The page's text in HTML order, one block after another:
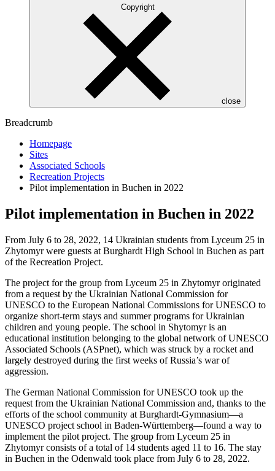
Copyright
close
Breadcrumb
Homepage
Sites
Associated Schools
Recreation Projects
Pilot implementation in Buchen in 2022
Pilot implementation in Buchen in 2022
From July 6 to 28, 2022, 14 Ukrainian students from Lyceum 25 in
Zhytomyr were guests at Burghardt High School in Buchen as part
of the Recreation Project.
The project for the group from Lyceum 25 in Zhytomyr originated
from a request by the Ukrainian National Commission for
UNESCO to the European National Commissions for UNESCO to
organize short-term stays and summer programs for Ukrainian
children and young people. The school in Shytomyr is an
educational institution belonging to the global network of UNESCO
Associated Schools (ASPnet), which was struck by a rocket and
largely destroyed during the first weeks of Russia’s war of
aggression.
The German National Commission for UNESCO took up the
request from the Ukrainian National Commission and, thanks to the
efforts of the school community at Burghardt-Gymnasium—a
UNESCO project school in Baden-Württemberg—found a way to
implement the pilot project. The group from Lyceum 25 in
Zhytomyr consists of a total of 14 students aged 11 to 16. The stay
in Buchen in the Odenwald took place from July 6 to 28, 2022.